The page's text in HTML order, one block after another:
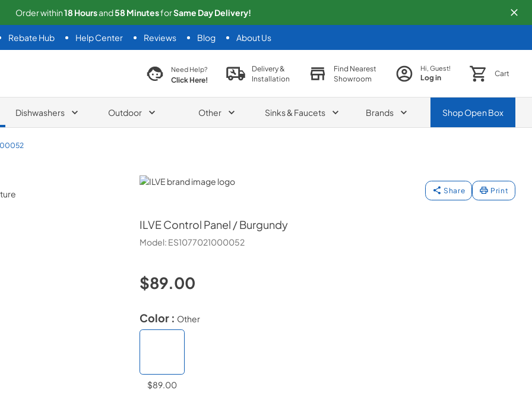
Order within18 Hoursand58 MinutesforSame Day Delivery!
Rebate Hub Help Center Reviews Blog About Us
search productNeed Help?
Click Here!
Delivery &
Installation
Find Nearest
Showroom
Hi, Guest!
Log in Cart
Dishwashers Outdoor Other Sinks & Faucets Brands ShopOpen Box
ILVE
Share Print
ILVE Control Panel / Burgundy
Model: ES1077021000052
$89.00
Color : Other
$89.00